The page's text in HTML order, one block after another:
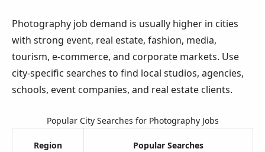
Photography job demand is usually higher in cities
with strong event, real estate, fashion, media,
tourism, e-commerce, and corporate markets. Use
city-specific searches to find local studios, agencies,
schools, event companies, and real estate clients.
Popular City Searches for Photography Jobs
Region Popular Searches